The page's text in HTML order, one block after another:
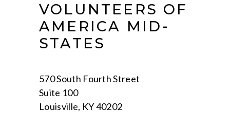
VOLUNTEERS OF
AMERICA MID-
STATES
570 South Fourth Street
Suite 100
Louisville, KY 40202